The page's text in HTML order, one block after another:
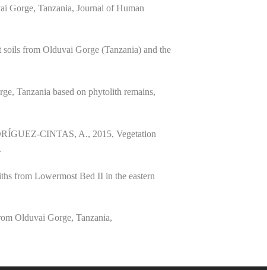
Gorge, Tanzania, Journal of Human
from Olduvai Gorge (Tanzania) and the
Tanzania based on phytolith remains,
CINTAS, A., 2015, Vegetation
from Lowermost Bed II in the eastern
Olduvai Gorge, Tanzania,